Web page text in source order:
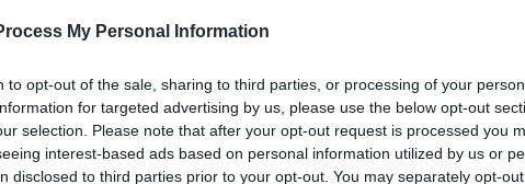
My Personal Information
to opt-out of the sale, sharing to third parties, or processing of your
for targeted advertising by us, please use the below opt-out
selection. Please note that after your opt-out request is processed you
interest-based ads based on personal information utilized by us or
disclosed to third parties prior to your opt-out. You may separately opt-
‘Begin Again’ exhibits the type of
& Sons do at their ease.
Advertisement
performs a wonder turn on ‘Icarus’,
lights up ‘Badlands’, a Terence